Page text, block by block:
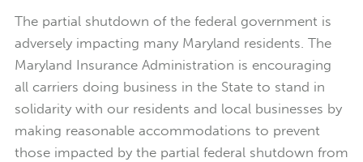
The partial shutdown of the federal government is
adversely impacting many Maryland residents. The
Maryland Insurance Administration is encouraging
all carriers doing business in the State to stand in
solidarity with our residents and local businesses by
making reasonable accommodations to prevent
those impacted by the partial federal shutdown from